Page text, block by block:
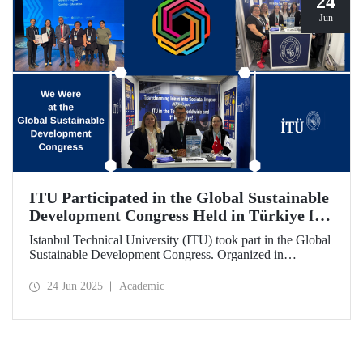
Jun
ITU Participated in the Global Sustainable
Development Congress Held in Türkiye for
the First Time
Istanbul Technical University (ITU) took part in the Global
Sustainable Development Congress. Organized in
and Times Higher Education (THE), the event was held at
24 Jun 2025 Academic